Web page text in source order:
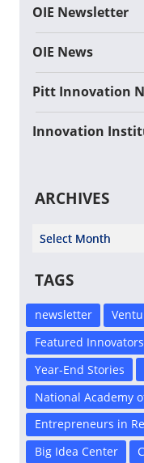
OIE Newsletter
OIE News
Pitt Innovation
Innovation
ARCHIVES
Select Year
TAGS
newsletter
Featured Innovators
Year-End Stories
National Academy
Entrepreneurs in
Big Idea Center